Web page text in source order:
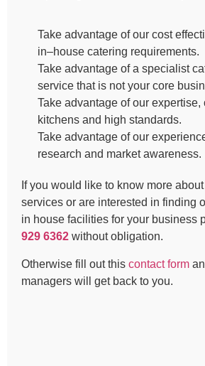
Take advantage of our cost
in–house catering requirements.
Take advantage of a specialist
service that is not your core
Take advantage of our expertise,
kitchens and high standards.
Take advantage of our
research and market awareness.
If you would like to know more
services or are interested in finding
in house facilities for your business
929 6362 without obligation.
Otherwise fill out this contact form
managers will get back to you.